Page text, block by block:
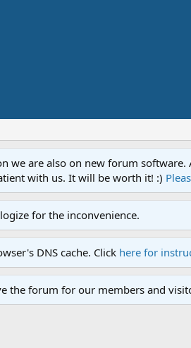
are also on new forum
with us. It will be worth it! :)
for the inconvenience.
DNS cache. Click here for
the forum for our members and